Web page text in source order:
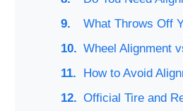
What Throws Off
Wheel Alignment
How to Avoid
Official Tire and